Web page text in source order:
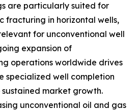
are particularly suited for
fracturing in horizontal wells,
for unconventional well
expansion of
operations worldwide drives
specialized well completion
market growth.
unconventional oil and gas